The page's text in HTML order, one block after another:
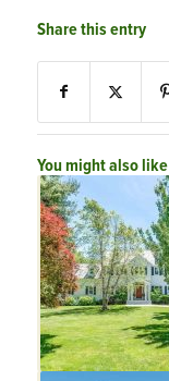
Share this entry
You might also like